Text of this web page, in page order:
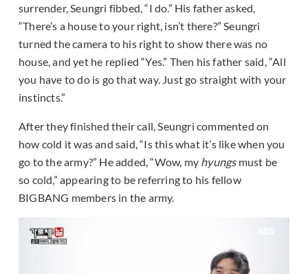
surrender, Seungri fibbed, “I do.” His father asked,
“There’s a house to your right, isn’t there?” Seungri
turned the camera to his right to show there was no
house, and yet he replied “Yes.” Then his father said, “All
you have to do is go that way. Just go straight with your
instincts.”
After they finished their call, Seungri commented on
how cold it was and said, “Is this what it’s like when you
go to the army?” He added, “Wow, my hyungsmust be
so cold,” appearing to be referring to his fellow
BIGBANG members in the army.